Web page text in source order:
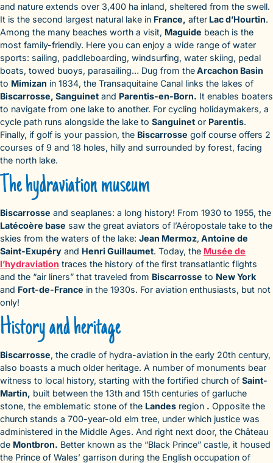
and nature extends over 3,400 ha inland, sheltered from the swell.
It is the second largest natural lake in France, after Lac d’Hourtin.
Among the many beaches worth a visit, Maguide beach is the
most family-friendly. Here you can enjoy a wide range of water
sports: sailing, paddleboarding, windsurfing, water skiing, pedal
boats, towed buoys, parasailing… Dug from theArcachon Basin
to Mimizan in 1834, the Transaquitaine Canal links the lakes of
Biscarrosse, Sanguinet and Parentis-en-Born. It enables boaters
to navigate from one lake to another. For cycling holidaymakers, a
cycle path runs alongside the lake to Sanguinet or Parentis.
Finally, if golf is your passion, the Biscarrosse golf course offers 2
courses of 9 and 18 holes, hilly and surrounded by forest, facing
the north lake.
The hydraviation museum
Biscarrosse and seaplanes: a long history! From 1930 to 1955, the
Latécoère base saw the great aviators of l’Aéropostale take to the
skies from the waters of the lake: Jean Mermoz, Antoine de
Saint-Exupéry and Henri Guillaumet. Today, the Musée de
l’hydraviation traces the history of the first transatlantic flights
and the “air liners” that traveled from Biscarrosse to New York
and Fort-de-France in the 1930s. For aviation enthusiasts, but not
only!
History and heritage
Biscarrosse, the cradle of hydra-aviation in the early 20th century,
also boasts a much older heritage. A number of monuments bear
witness to local history, starting with the fortified church of Saint-
Martin, built between the 13th and 15th centuries of garluche
stone, the emblematic stone of the Landes region . Opposite the
church stands a 700-year-old elm tree, under which justice was
administered in the Middle Ages. And right next door, the Château
de Montbron. Better known as the “Black Prince” castle, it housed
the Prince of Wales’ garrison during the English occupation of